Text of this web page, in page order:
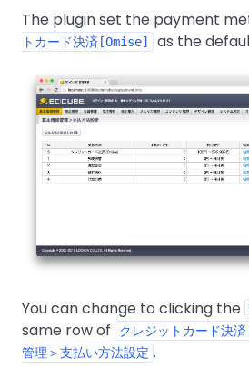
The plugin set the payment
トカード決済[Omise]
as the
You can change to clicking the
same row of
クレジットカード決
管理＞支払い方法設定 .